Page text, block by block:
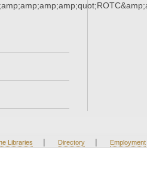
Libraries | Directory | Employment